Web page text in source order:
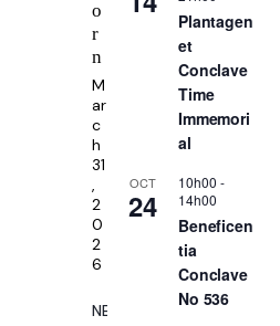
o
r
n
M
ar
c
h
31
,
2
0
2
6
NEWS
Plantagen
et
Conclave
Time
Immemori
al
OCT
24
10h00 -
14h00
Beneficen
tia
Conclave
No 536